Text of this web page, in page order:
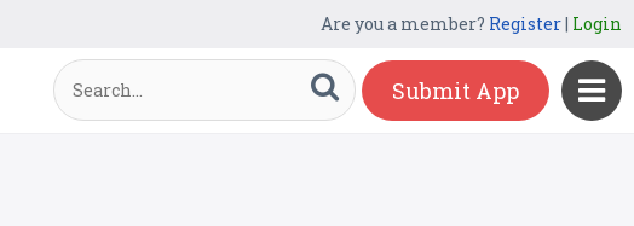
Are you a member? Register| Login
Submit App